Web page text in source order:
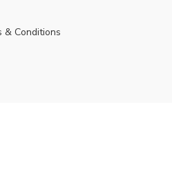
& Conditions